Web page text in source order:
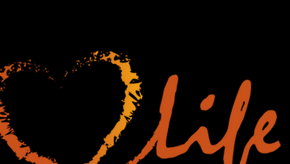
HOME WOMEN'S CONFERENCE